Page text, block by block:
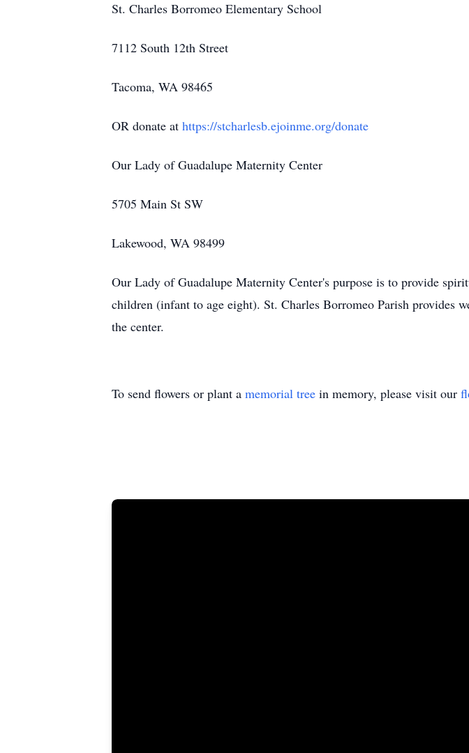
St. Charles Borromeo Elementary School
7112 South 12th Street
Tacoma, WA 98465
OR donate at https://stcharlesb.ejoinme.org/donate
Our Lady of Guadalupe Maternity Center
5705 Main St SW
Lakewood, WA 98499
Our Lady of Guadalupe Maternity Center's purpose is to provide
children (infant to age eight). St. Charles Borromeo Parish provides
the center.
To send flowers or plant a memorial tree in memory, please visit our